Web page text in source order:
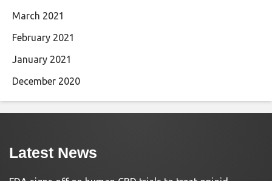
March 2021
February 2021
January 2021
December 2020
Latest News